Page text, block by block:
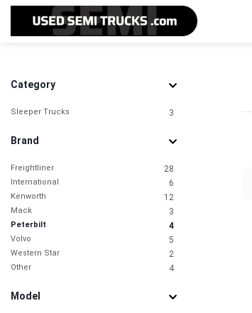
Category
Sleeper Trucks 3
Brand
Freightliner 28
International 6
Kenworth 12
Mack 3
Peterbilt 4
Volvo 5
Western Star 2
Other 4
Model